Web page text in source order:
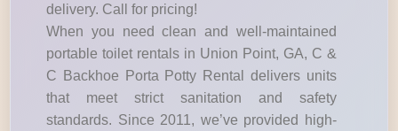
delivery. Call for pricing!
When you need clean and well-maintained
portable toilet rentals in Union Point, GA, C &
C Backhoe Porta Potty Rental delivers units
that meet strict sanitation and safety
standards. Since 2011, we’ve provided high-